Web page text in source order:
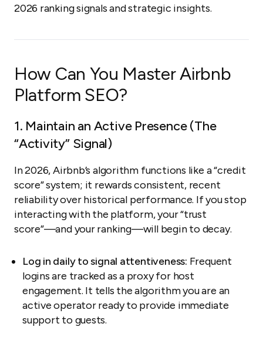
2026 ranking signals and strategic insights.
How Can You Master Airbnb
Platform SEO?
1. Maintain an Active Presence (The
“Activity” Signal)
In 2026, Airbnb’s algorithm functions like a “credit
score” system; it rewards consistent, recent
reliability over historical performance. If you stop
interacting with the platform, your “trust
score”—and your ranking—will begin to decay.
Log in daily to signal attentiveness: Frequent
logins are tracked as a proxy for host
engagement. It tells the algorithm you are an
active operator ready to provide immediate
support to guests.